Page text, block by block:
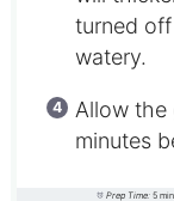
turned
watery.
Allow the
minutes
Prep Time: 5